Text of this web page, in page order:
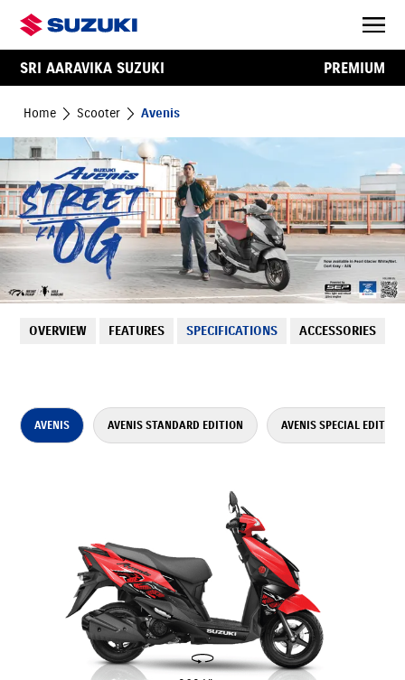
SRI AARAVIKA SUZUKI PREMIUM
Home Scooter Avenis
OVERVIEW FEATURES SPECIFICATIONS ACCESSORIES
AVENIS AVENIS STANDARD EDITION AVENIS SPECIAL EDITION